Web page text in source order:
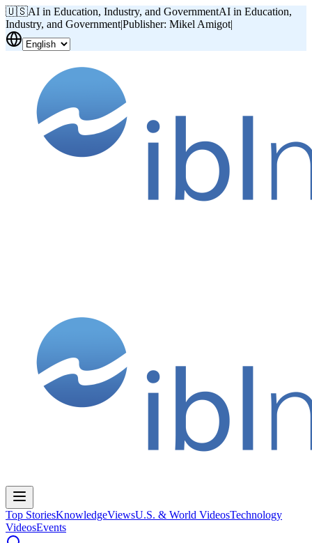
🇺🇸AI in Education, Industry, and GovernmentAI in Education,
Industry, and Government|Publisher: Mikel Amigot|
Top StoriesKnowledgeViewsU.S. & World VideosTechnology
VideosEvents